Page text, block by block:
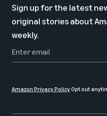
Sign up for the latest
original stories about
weekly.
Amazon Privacy PolicyOpt out